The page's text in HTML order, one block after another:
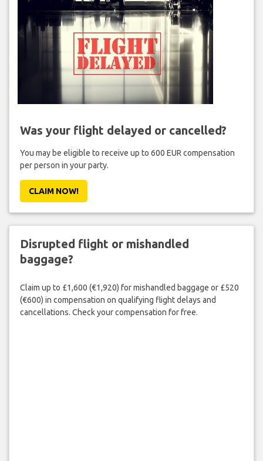
Was your flight delayed or cancelled?
You may be eligible to receive up to 600 EUR compensation
per person in your party.
CLAIM NOW!
Disrupted flight or mishandled
baggage?
Claim up to £1,600 (€1,920) for mishandled baggage or £520
(€600) in compensation on qualifying flight delays and
cancellations. Check your compensation for free.